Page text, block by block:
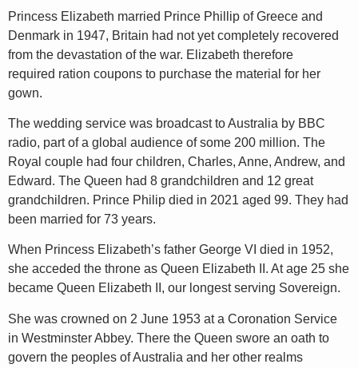
Princess Elizabeth married Prince Phillip of Greece and
Denmark in 1947, Britain had not yet completely recovered
from the devastation of the war. Elizabeth therefore
required ration coupons to purchase the material for her
gown.
The wedding service was broadcast to Australia by BBC
radio, part of a global audience of some 200 million. The
Royal couple had four children, Charles, Anne, Andrew, and
Edward. The Queen had 8 grandchildren and 12 great
grandchildren. Prince Philip died in 2021 aged 99. They had
been married for 73 years.
When Princess Elizabeth’s father George VI died in 1952,
she acceded the throne as Queen Elizabeth II. At age 25 she
became Queen Elizabeth II, our longest serving Sovereign.
She was crowned on 2 June 1953 at a Coronation Service
in Westminster Abbey. There the Queen swore an oath to
govern the peoples of Australia and her other realms